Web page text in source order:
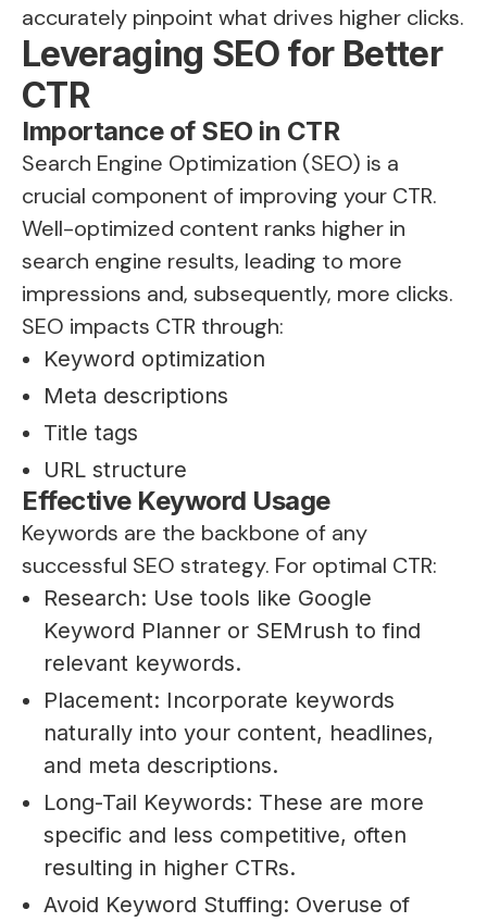
accurately pinpoint what drives higher clicks.
Leveraging SEO for Better
CTR
Importance of SEO in CTR
Search Engine Optimization (SEO) is a
crucial component of improving your CTR.
Well-optimized content ranks higher in
search engine results, leading to more
impressions and, subsequently, more clicks.
SEO impacts CTR through:
Keyword optimization
Meta descriptions
Title tags
URL structure
Effective Keyword Usage
Keywords are the backbone of any
successful SEO strategy. For optimal CTR:
Research: Use tools like Google
Keyword Planner or SEMrush to find
relevant keywords.
Placement: Incorporate keywords
naturally into your content, headlines,
and meta descriptions.
Long-Tail Keywords: These are more
specific and less competitive, often
resulting in higher CTRs.
Avoid Keyword Stuffing: Overuse of